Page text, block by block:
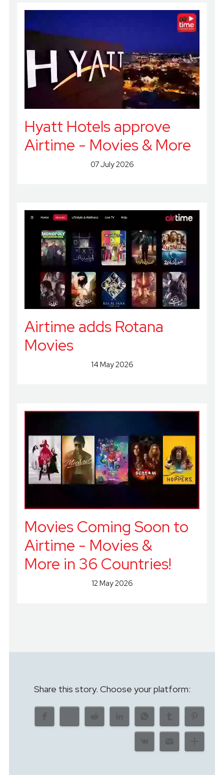
Hyatt Hotels approve
Airtime - Movies & More
07 July 2026
Airtime adds Rotana
Movies
14 May 2026
Movies Coming Soon to
Airtime - Movies &
More in 36 Countries!
12 May 2026
Share this story. Choose your platform: